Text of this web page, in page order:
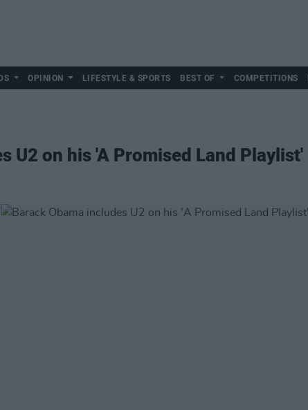
OPINION LIFESTYLE & SPORTS BEST OF COMPETITIONS
U2 on his 'A Promised Land Playlist'